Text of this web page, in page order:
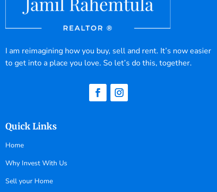
I am reimagining how you buy, sell and rent. It’s now easier
to get into a place you love. So let’s do this, together.
Quick Links
Home
Why Invest With Us
Sell your Home